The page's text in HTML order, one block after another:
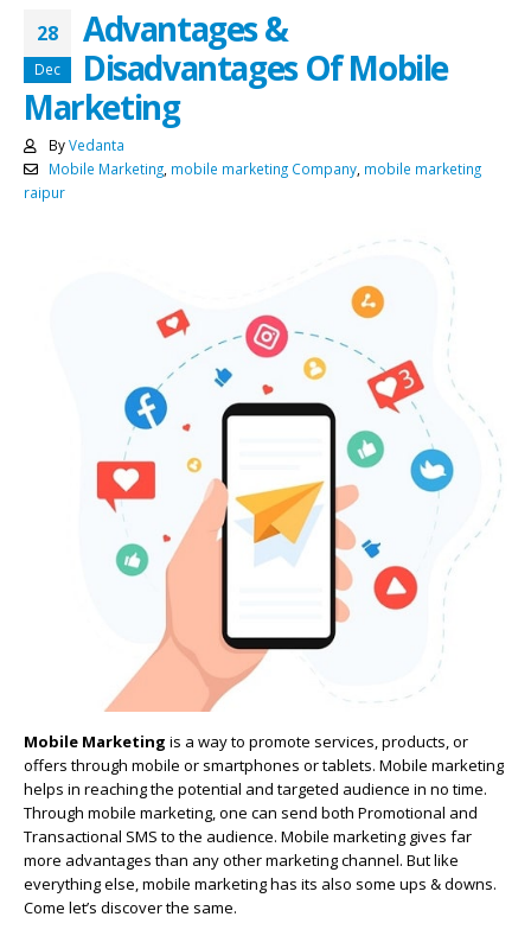
28
Dec
Advantages &
Disadvantages Of Mobile
Marketing
ByVedanta
Mobile Marketing, mobile marketing Company, mobile marketing
raipur
Mobile Marketing is a way to promote services, products, or
offers through mobile or smartphones or tablets. Mobile marketing
helps in reaching the potential and targeted audience in no time.
Through mobile marketing, one can send both Promotional and
Transactional SMS to the audience. Mobile marketing gives far
more advantages than any other marketing channel. But like
everything else, mobile marketing has its also some ups & downs.
Come let’s discover the same.